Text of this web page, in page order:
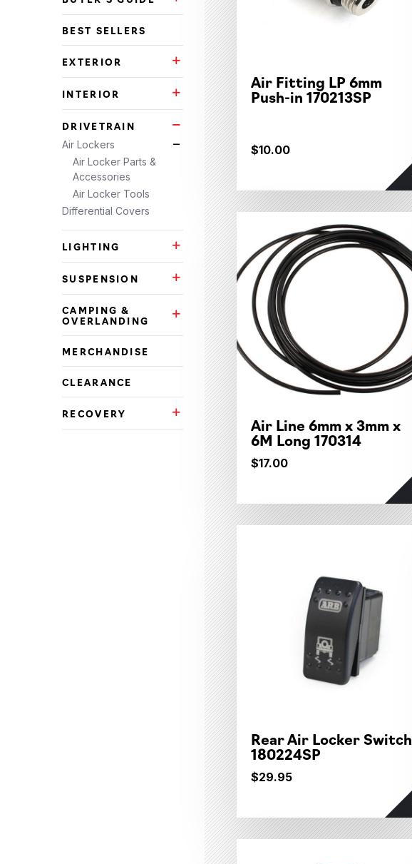
BEST SELLERS
EXTERIOR Exterior Subcategories
INTERIOR Interior Subcategories
DRIVETRAIN
Drivetrain Subcategories
Air Lockers
Air Lockers Subcategories
Air Locker Parts &
Accessories
Air Locker Tools
Differential Covers
LIGHTING Lighting Subcategories
SUSPENSION Suspension Subcategories
CAMPING &
OVERLANDING
Camping & Overlanding Subcategories
MERCHANDISE
CLEARANCE
RECOVERY Recovery Subcategories
Air Fitting LP 6mm
Push-in 170213SP
$10.00
Air Line 6mm x 3mm x
6M Long 170314
$17.00
Rear Air Locker Switch
180224SP
$29.95